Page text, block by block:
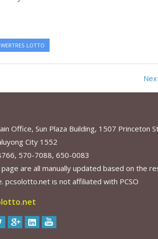
LOTTO
Office, Sun Plaza Building, 1507 Princeton
City 1552
570-7088, 650-0083
are all manually updated based on the
pcsolotto.net is not affiliated with PCSO